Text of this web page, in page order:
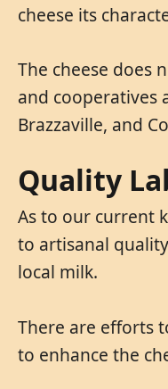
cheese its
The cheese does
and cooperatives
Brazzaville, and
Quality
As to our current
to artisanal
local milk.
There are efforts
to enhance the